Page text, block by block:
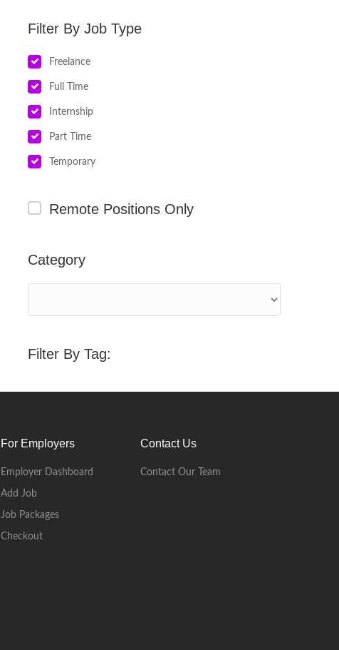
Job Type
Freelance
Full Time
Internship
Part Time
Temporary
Remote Positions Only
Category
Filter By Tag:
For Employers
Employer Dashboard
Add Job
Job Packages
Checkout
Contact Us
Contact Our Team